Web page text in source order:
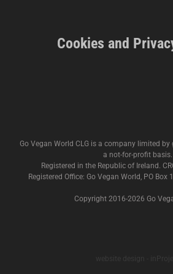
Cookies and
Go Vegan World CLG is a company limited
a not-for-profit basis.
Registered in the Republic of Ireland.
Registered Office: Go Vegan World, PO Box
Copyright 2016-2026 Go
website design -